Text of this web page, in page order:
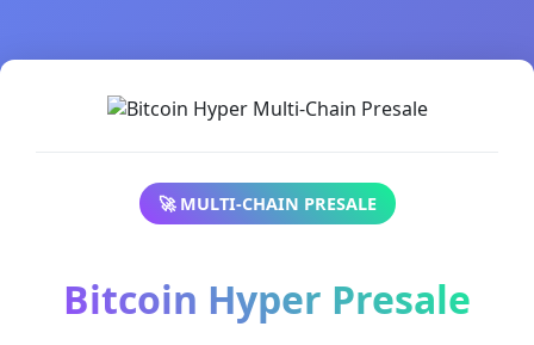
🚀 MULTI-CHAIN PRESALE
Bitcoin Hyper Presale